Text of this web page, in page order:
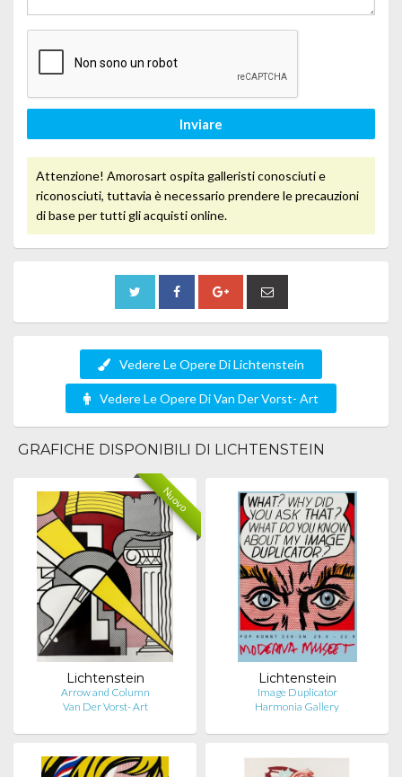
Inviare
Attenzione! Amorosart ospita galleristi conosciuti e
riconosciuti, tuttavia è necessario prendere le precauzioni
di base per tutti gli acquisti online.
Vedere Le Opere Di Lichtenstein
Vedere Le Opere Di Van Der Vorst- Art
GRAFICHE DISPONIBILI DI LICHTENSTEIN
Nuovo
Lichtenstein
Arrow and Column
Van Der Vorst- Art
Lichtenstein
Image Duplicator
Harmonia Gallery